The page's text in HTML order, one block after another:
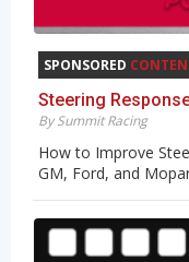
SPONSORED
Steering
By Summit Racing
How to Improve
GM, Ford, and